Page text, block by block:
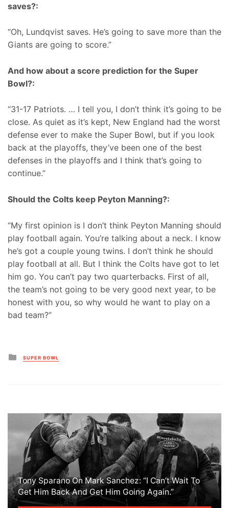
saves?:
“Oh, Lundqvist saves. He’s going to save more than the
Giants are going to score.”
And how about a score prediction for the Super
Bowl?:
“31-17 Patriots. … I tell you, I don’t think it’s going to be
close. As quiet as it’s kept, New England had the worst
defense ever to make the Super Bowl, but if you look
back at the playoffs, they’ve been one of the best
defenses in the playoffs and I think that’s going to
continue.”
Should the Colts keep Peyton Manning?:
“My first opinion is I don’t think Peyton Manning should
play football again. You’re talking about a neck. I know
he’s got a couple young twins. I don’t think he should
play football at all. But I think the Colts have got to let
him go. You can’t pay two quarterbacks. First of all,
the team’s not going to be very good next year, to be
honest with you, so why would he want to play on a
bad team?”
Posted
in
SUPER BOWL
Tony Sparano On Mark Sanchez: “I Can’t Wait To
Get Him Back And Get Him Going Again.”